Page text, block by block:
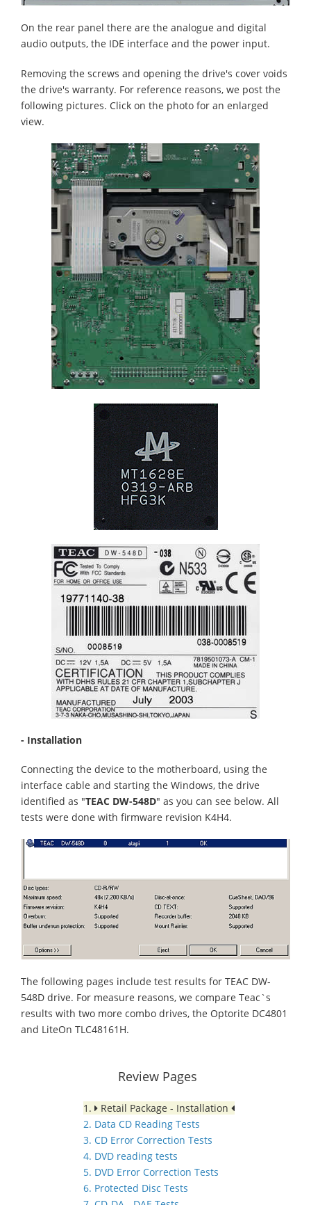
On the rear panel there are the analogue and digital
audio outputs, the IDE interface and the power input.
Removing the screws and opening the drive's cover voids
the drive's warranty. For reference reasons, we post the
following pictures. Click on the photo for an enlarged
view.
- Installation
Connecting the device to the motherboard, using the
interface cable and starting the Windows, the drive
identified as "TEAC DW-548D" as you can see below. All
tests were done with firmware revision K4H4.
The following pages include test results for TEAC DW-
548D drive. For measure reasons, we compare Teac`s
results with two more combo drives, the Optorite DC4801
and LiteOn TLC48161H.
Review Pages
1.
Retail Package - Installation
2. Data CD Reading Tests
3. CD Error Correction Tests
4. DVD reading tests
5. DVD Error Correction Tests
6. Protected Disc Tests